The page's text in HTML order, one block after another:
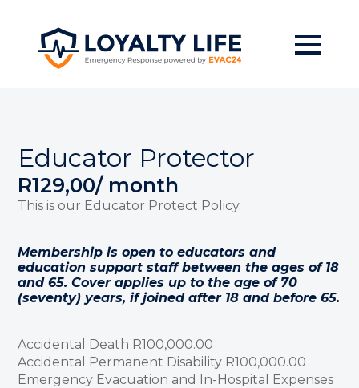
main
content
Educator Protector
R129,00/ month
This is our Educator Protect Policy.
Membership is open to educators and
education support staff between the ages of 18
and 65. Cover applies up to the age of 70
(seventy) years, if joined after 18 and before 65.
Accidental Death R100,000.00
Accidental Permanent Disability R100,000.00
Emergency Evacuation and In-Hospital Expenses